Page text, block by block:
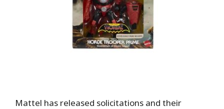
Mattel has released solicitations and their